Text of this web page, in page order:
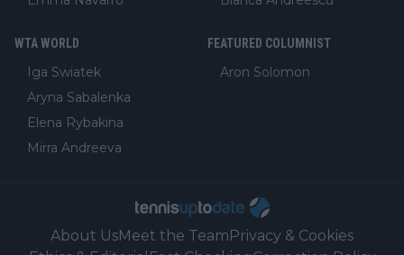
WTA WORLD
Iga Swiatek
Aryna Sabalenka
Elena Rybakina
Mirra Andreeva
FEATURED COLUMNIST
Aron Solomon
About UsMeet the TeamPrivacy & Cookies